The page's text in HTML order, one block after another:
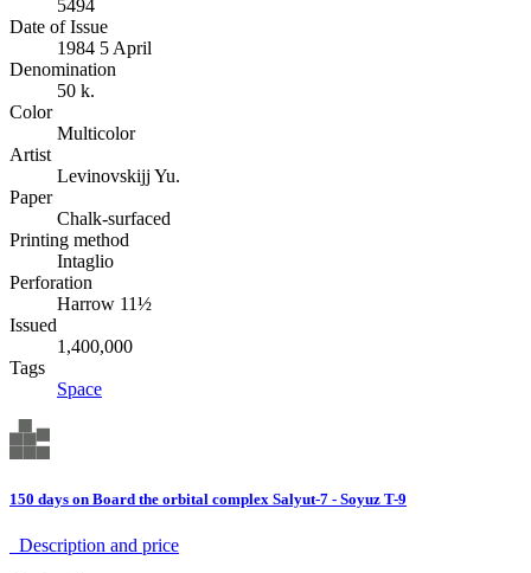
5494
Date of Issue
1984 5 April
Denomination
50 k.
Color
Multicolor
Artist
Levinovskijj Yu.
Paper
Chalk-surfaced
Printing method
Intaglio
Perforation
Harrow 11½
Issued
1,400,000
Tags
Space
150 days on Board the orbital complex Salyut-7 - Soyuz T-9
Description аnd price